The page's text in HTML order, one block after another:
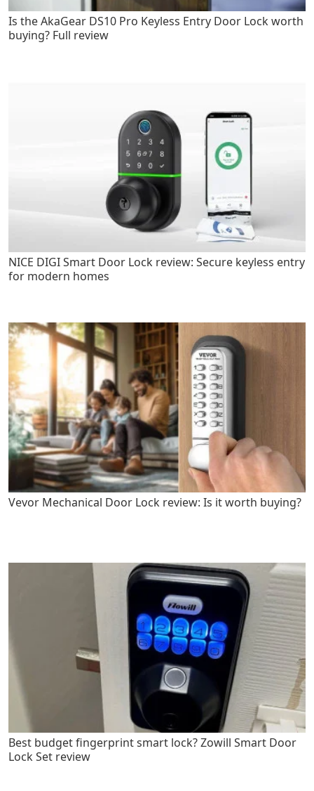
Is the AkaGear DS10 Pro Keyless Entry Door Lock worth
buying? Full review
NICE DIGI Smart Door Lock review: Secure keyless entry
for modern homes
Vevor Mechanical Door Lock review: Is it worth buying?
Best budget fingerprint smart lock? Zowill Smart Door
Lock Set review